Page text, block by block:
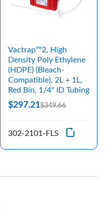
Vactrap™2, High
Density Poly Ethylene
(HDPE) (Bleach-
Compatible), 2L + 1L,
Red Bin, 1/4" ID Tubing
$297.21$349.66
302-2101-FLS